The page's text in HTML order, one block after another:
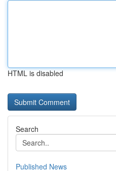
HTML is disabled
Search
Published News